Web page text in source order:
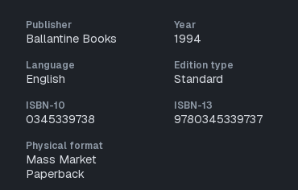
Publisher
Ballantine Books
Year
1994
Language
English
Edition type
Standard
ISBN-10
0345339738
ISBN-13
9780345339737
Physical format
Mass Market
Paperback